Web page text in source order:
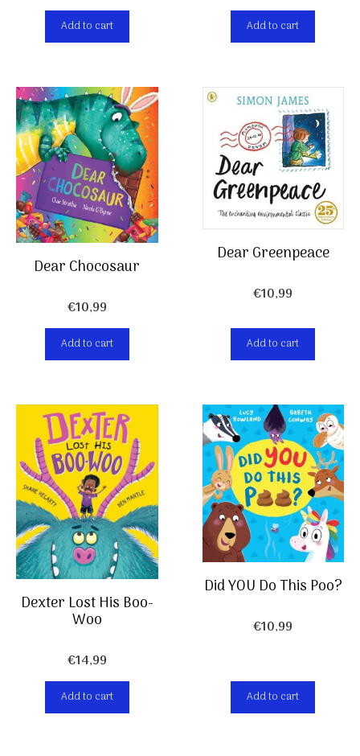
Add to cart Add to cart
Dear Chocosaur
€10,99
Add to cart
Dear Greenpeace
€10,99
Add to cart
Dexter Lost His Boo-
Woo
€14,99
Add to cart
Did YOU Do This Poo?
€10,99
Add to cart
Item added to cart.